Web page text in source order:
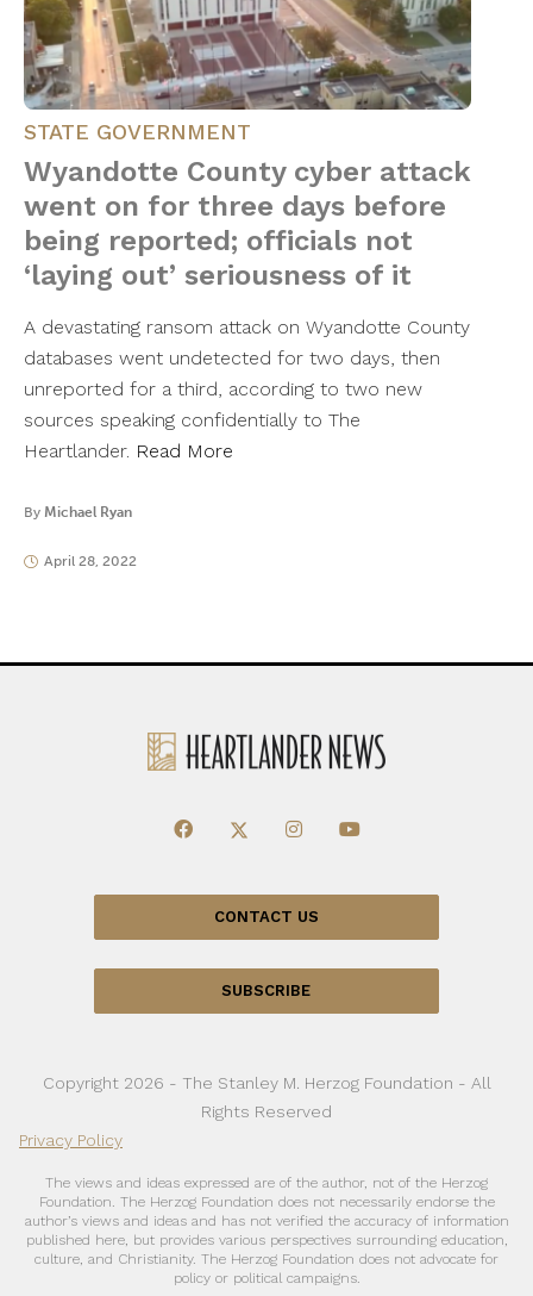
STATE GOVERNMENT
Wyandotte County cyber attack
went on for three days before
being reported; officials not
‘laying out’ seriousness of it
A devastating ransom attack on Wyandotte County
databases went undetected for two days, then
unreported for a third, according to two new
sources speaking confidentially to The
Heartlander. Read More
By Michael Ryan
April 28, 2022
CONTACT US
SUBSCRIBE
Copyright 2026 - The Stanley M. Herzog Foundation - All
Rights Reserved
Privacy Policy
The views and ideas expressed are of the author, not of the Herzog
Foundation. The Herzog Foundation does not necessarily endorse the
author’s views and ideas and has not verified the accuracy of information
published here, but provides various perspectives surrounding education,
culture, and Christianity. The Herzog Foundation does not advocate for
policy or political campaigns.